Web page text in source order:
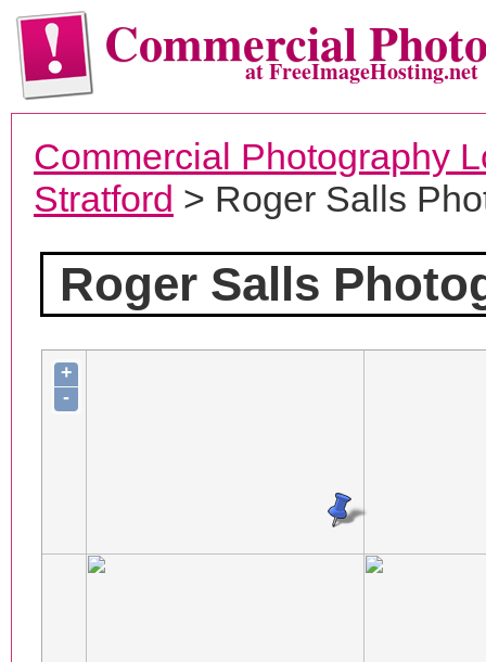
Commercialat FreeImageHosting.net
Commercial Photography
Stratford > Roger Salls
Roger Salls
+
-